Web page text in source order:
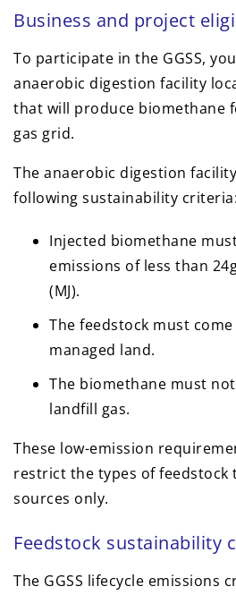
Business and project
To participate in the GGSS,
anaerobic digestion facility
that will produce biomethane
gas grid.
The anaerobic digestion
following sustainability criteria:
Injected biomethane
emissions of less than
(MJ).
The feedstock must
managed land.
The biomethane must
landfill gas.
These low-emission
restrict the types of feedstock
sources only.
Feedstock sustainability
The GGSS lifecycle emissions